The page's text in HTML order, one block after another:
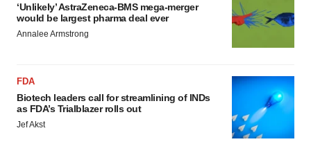
‘Unlikely’ AstraZeneca-BMS mega-merger
would be largest pharma deal ever
Annalee Armstrong
FDA
Biotech leaders call for streamlining of INDs
as FDA’s Trialblazer rolls out
Jef Akst